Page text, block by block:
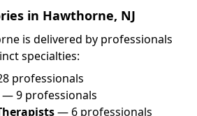
in Hawthorne, NJ
is delivered by professionals
specialties:
professionals
— 9 professionals
— 6 professionals